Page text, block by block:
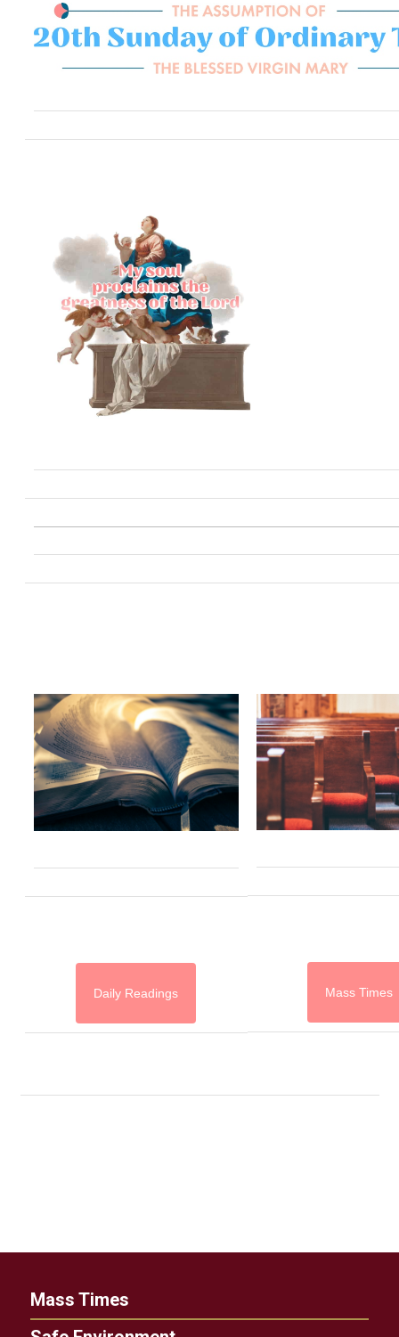
Daily Readings Mass Times
Mass Times